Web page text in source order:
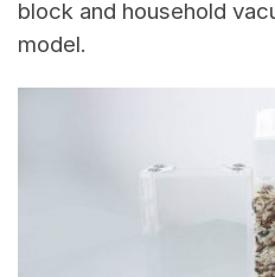
block and household
model.